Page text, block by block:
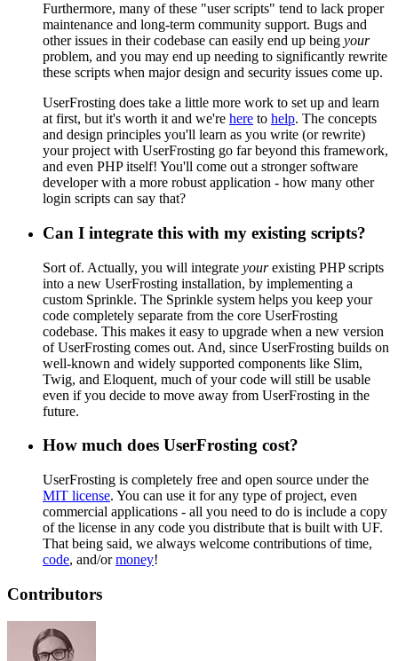
Furthermore, many of these "user scripts" tend to lack proper
maintenance and long-term community support. Bugs and
other issues in their codebase can easily end up being your
problem, and you may end up needing to significantly rewrite
these scripts when major design and security issues come up.
UserFrosting does take a little more work to set up and learn
at first, but it's worth it and we're here to help. The concepts
and design principles you'll learn as you write (or rewrite)
your project with UserFrosting go far beyond this framework,
and even PHP itself! You'll come out a stronger software
developer with a more robust application - how many other
login scripts can say that?
Can I integrate this with my existing scripts?
Sort of. Actually, you will integrate yourexisting PHP scripts
into a new UserFrosting installation, by implementing a
custom Sprinkle. The Sprinkle system helps you keep your
code completely separate from the core UserFrosting
codebase. This makes it easy to upgrade when a new version
of UserFrosting comes out. And, since UserFrosting builds on
well-known and widely supported components like Slim,
Twig, and Eloquent, much of your code will still be usable
even if you decide to move away from UserFrosting in the
future.
How much does UserFrosting cost?
UserFrosting is completely free and open source under the
MIT license. You can use it for any type of project, even
commercial applications - all you need to do is include a copy
of the license in any code you distribute that is built with UF.
That being said, we always welcome contributions of time,
code, and/ormoney!
Contributors